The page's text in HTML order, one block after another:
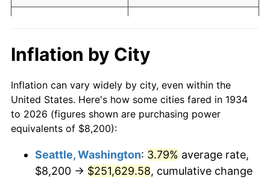
1953 $16,338.81 0.75%
1955 $16,400.00
1956 $16,644.78 1.49%
1957 $17,195.52 3.31%
1959 $17,807.46 0.69%
$10,000dollars in
$249,217.91
$50,000dollars in
1934
$1,246,089.55dollars
today
1934
today
Inflation by City
Inflation can vary widely by city, even within the
United States. Here's how some cities fared in 1934
to 2026 (figures shown are purchasing power
equivalents of $8,200):
Seattle, Washington: 3.79% average rate,
$8,200 → $251,629.58, cumulative change